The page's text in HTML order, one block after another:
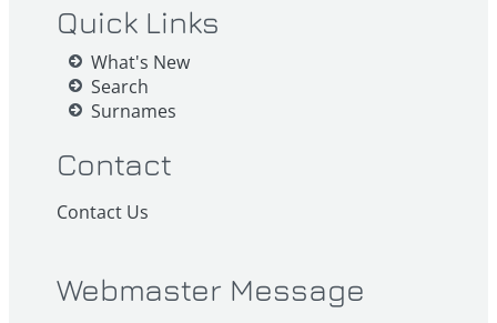
Quick Links
What's New
Search
Surnames
Contact
Contact Us
Webmaster Message